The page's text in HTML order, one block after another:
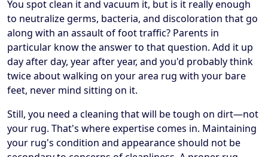
You spot clean it and vacuum it, but is it really enough
to neutralize germs, bacteria, and discoloration that go
along with an assault of foot traffic? Parents in
particular know the answer to that question. Add it up
day after day, year after year, and you'd probably think
twice about walking on your area rug with your bare
feet, never mind sitting on it.
Still, you need a cleaning that will be tough on dirt—not
your rug. That's where expertise comes in. Maintaining
your rug's condition and appearance should not be